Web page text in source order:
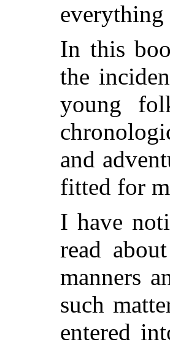
everything
In this
the
young
and
fitted for
I have
read
manners
such
entered